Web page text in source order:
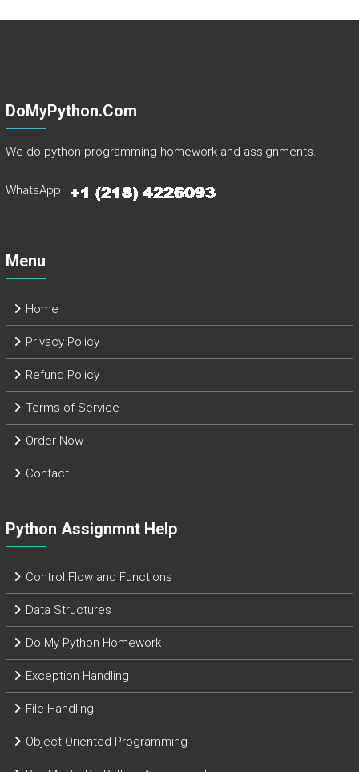
DoMyPython.com
We do python programming homework and assignments.
WhatsApp
Menu
Home
Privacy Policy
Refund Policy
Terms of Service
Order Now
Contact
Python Assignmnt Help
Control Flow and Functions
Data Structures
Do My Python Homework
Exception Handling
File Handling
Object-Oriented Programming